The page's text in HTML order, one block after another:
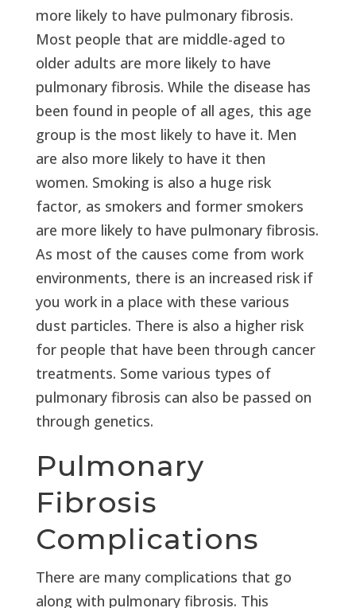
more likely to have pulmonary fibrosis.
Most people that are middle-aged to
older adults are more likely to have
pulmonary fibrosis. While the disease has
been found in people of all ages, this age
group is the most likely to have it. Men
are also more likely to have it then
women. Smoking is also a huge risk
factor, as smokers and former smokers
are more likely to have pulmonary fibrosis.
As most of the causes come from work
environments, there is an increased risk if
you work in a place with these various
dust particles. There is also a higher risk
for people that have been through cancer
treatments. Some various types of
pulmonary fibrosis can also be passed on
through genetics.
Pulmonary
Fibrosis
Complications
There are many complications that go
along with pulmonary fibrosis. This